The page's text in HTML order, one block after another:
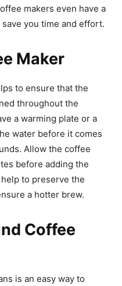
makers even have a
you time and effort.
Maker
to ensure that the
throughout the
a warming plate or a
water before it comes
Allow the coffee
before adding the
to preserve the
a hotter brew.
Coffee
is an easy way to